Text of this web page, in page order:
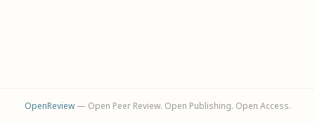
OpenReview— Open Peer Review. Open Publishing. Open Access.